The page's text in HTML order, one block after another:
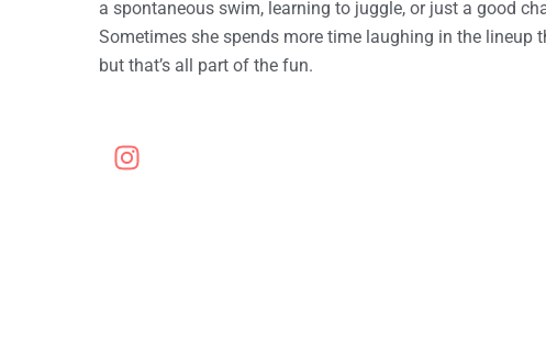
A
M
a spontaneous swim, learning to juggle, or just a good
Sometimes she spends more time laughing in the lineup
but that’s all part of the fun.